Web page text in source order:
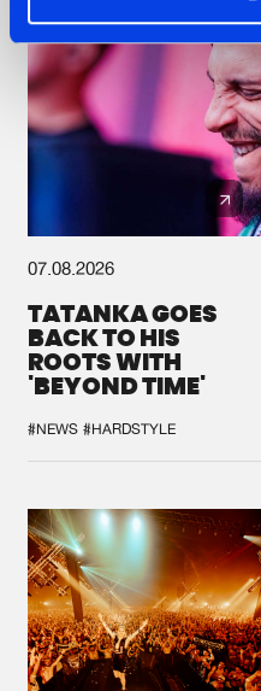
07.08.2026
TATANKA GOES
BACK TO HIS
ROOTS WITH
'BEYOND TIME'
#NEWS #HARDSTYLE